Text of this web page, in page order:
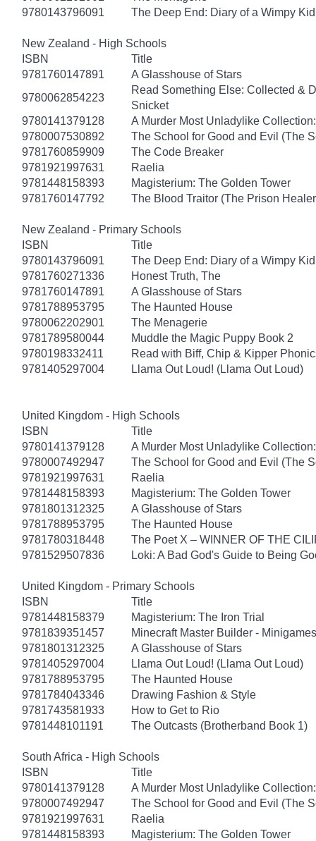
9780143796091
The Deep End: Diary of a Wimpy
New Zealand - High Schools
ISBN
Title
9781760147891
A Glasshouse of Stars
9780062854223
Read Something Else: Collected &
Snicket
9780141379128
A Murder Most Unladylike
9780007530892
The School for Good and Evil (The
9781760859909
The Code Breaker
9781921997631
Raelia
9781448158393
Magisterium: The Golden Tower
9781760147792
The Blood Traitor (The Prison
New Zealand - Primary Schools
ISBN
Title
9780143796091
The Deep End: Diary of a Wimpy
9781760271336
Honest Truth, The
9781760147891
A Glasshouse of Stars
9781788953795
The Haunted House
9780062202901
The Menagerie
9781789580044
Muddle the Magic Puppy Book 2
9780198332411
Read with Biff, Chip & Kipper
9781405297004
Llama Out Loud! (Llama Out Loud)
United Kingdom - High Schools
ISBN
Title
9780141379128
A Murder Most Unladylike
9780007492947
The School for Good and Evil (The
9781921997631
Raelia
9781448158393
Magisterium: The Golden Tower
9781801312325
A Glasshouse of Stars
9781788953795
The Haunted House
9781780318448
The Poet X – WINNER OF THE
9781529507836
Loki: A Bad God's Guide to Being
United Kingdom - Primary Schools
ISBN
Title
9781448158379
Magisterium: The Iron Trial
9781839351457
Minecraft Master Builder -
9781801312325
A Glasshouse of Stars
9781405297004
Llama Out Loud! (Llama Out Loud)
9781788953795
The Haunted House
9781784043346
Drawing Fashion & Style
9781743581933
How to Get to Rio
9781448101191
The Outcasts (Brotherband Book 1)
South Africa - High Schools
ISBN
Title
9780141379128
A Murder Most Unladylike
9780007492947
The School for Good and Evil (The
9781921997631
Raelia
9781448158393
Magisterium: The Golden Tower